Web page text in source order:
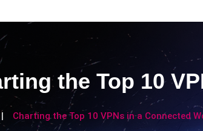
the Top 10
Charting the Top 10 VPNs in a Connected